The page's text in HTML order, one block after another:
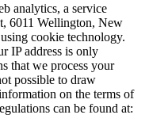
analytics, a service
6011 Wellington, New
cookie technology.
IP address is only
that we process your
possible to draw
on the terms of
can be found at: